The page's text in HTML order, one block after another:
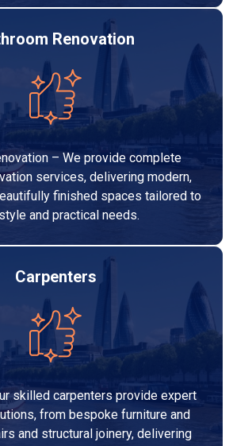
Renovation
– We provide complete
services, delivering modern,
finished spaces tailored to
and practical needs.
Carpenters
skilled carpenters provide expert
from bespoke furniture and
and structural joinery, delivering